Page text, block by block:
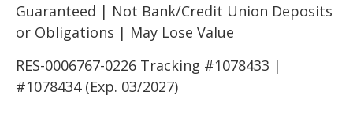
Guaranteed | Not Bank/Credit Union Deposits
or Obligations | May Lose Value
RES-0006767-0226 Tracking #1078433 |
#1078434 (Exp. 03/2027)